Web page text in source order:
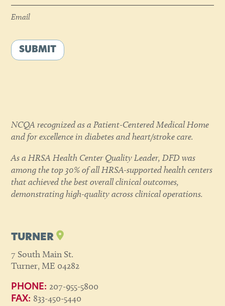
Email
SUBMIT
NCQA recognized as a Patient-Centered Medical Home
and for excellence in diabetes and heart/stroke care.
As a HRSA Health Center Quality Leader, DFD was
among the top 30% of all HRSA-supported health centers
that achieved the best overall clinical outcomes,
demonstrating high-quality across clinical operations.
TURNER
7 South Main St.
Turner, ME 04282
PHONE: 207-955-5800
FAX: 833-450-5440